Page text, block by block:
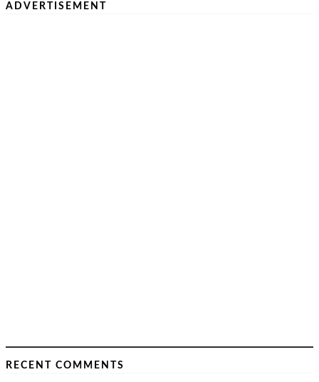
ADVERTISEMENT
RECENT COMMENTS